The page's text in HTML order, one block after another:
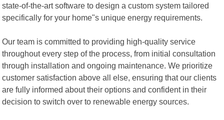
state-of-the-art software to design a custom system tailored
specifically for your home"s unique energy requirements.
Our team is committed to providing high-quality service
throughout every step of the process, from initial consultation
through installation and ongoing maintenance. We prioritize
customer satisfaction above all else, ensuring that our clients
are fully informed about their options and confident in their
decision to switch over to renewable energy sources.